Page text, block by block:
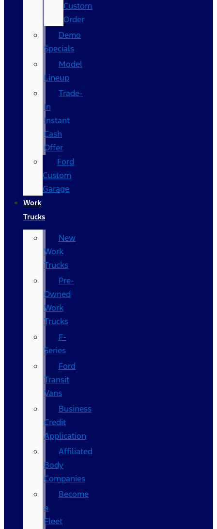
Custom
Order
Demo
Specials
Model
Lineup
Trade-
In
Instant
Cash
Offer
Ford
Custom
Garage
Work
Trucks
New
Work
Trucks
Pre-
Owned
Work
Trucks
F-
Series
Ford
Transit
Vans
Business
Credit
Application
Affiliated
Body
Companies
Become
a
Fleet